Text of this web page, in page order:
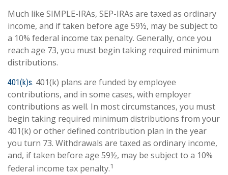
Much like SIMPLE-IRAs, SEP-IRAs are taxed as ordinary
income, and if taken before age 59½, may be subject to
a 10% federal income tax penalty. Generally, once you
reach age 73, you must begin taking required minimum
distributions.
401(k)s. 401(k) plans are funded by employee
contributions, and in some cases, with employer
contributions as well. In most circumstances, you must
begin taking required minimum distributions from your
401(k) or other defined contribution plan in the year
you turn 73. Withdrawals are taxed as ordinary income,
and, if taken before age 59½, may be subject to a 10%
federal income tax penalty.1